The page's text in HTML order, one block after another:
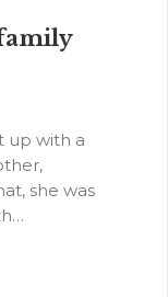
up with a
she was